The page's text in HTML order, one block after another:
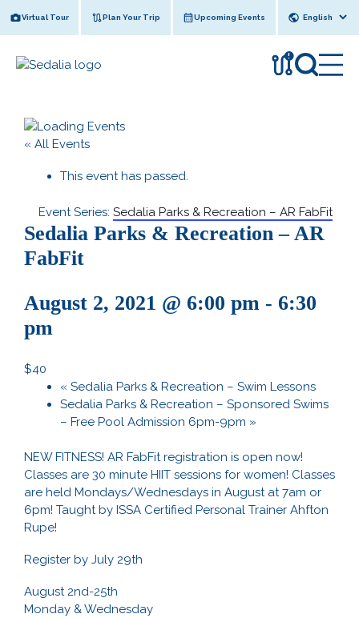
to
Virtual Tour Plan Your Trip Upcoming Events
!
« All Events
This event has passed.
Event Series: Sedalia Parks & Recreation – AR FabFit
Sedalia Parks & Recreation – AR
FabFit
August 2, 2021 @ 6:00 pm - 6:30
pm
$40
« Sedalia Parks & Recreation – Swim Lessons
Sedalia Parks & Recreation – Sponsored Swims
– Free Pool Admission 6pm-9pm »
NEW FITNESS! AR FabFit registration is open now!
Classes are 30 minute HIIT sessions for women! Classes
are held Mondays/Wednesdays in August at 7am or
6pm! Taught by ISSA Certified Personal Trainer Ahfton
Rupe!
Register by July 29th
August 2nd-25th
Monday & Wednesday